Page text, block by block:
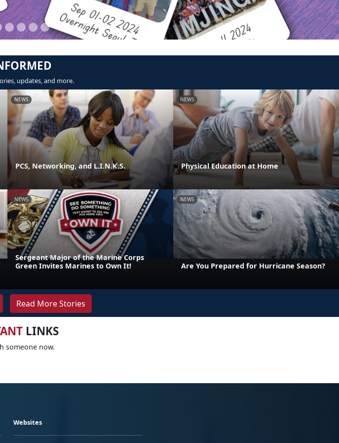
updates, and more.
NEWS
PCS, Networking, and L.I.N.K.S.
NEWS
Physical Education at Home
NEWS
Sergeant Major of the Marine Corps
Green Invites Marines to Own It!
NEWS
Are You Prepared for Hurricane Season?
Read More Stories
LINKS
someone now.
Websites